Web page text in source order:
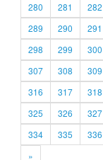
280
281 282
289
290 291
298
299 300
307
308 309
316
317 318
325
326 327
334
335 336
»